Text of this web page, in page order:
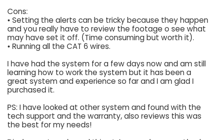
Cons:
• Setting the alerts can be tricky because they happen
and you really have to review the footage o see what
may have set it off. (Time consuming but worth it).
• Running all the CAT 6 wires.
I have had the system for a few days now and am still
learning how to work the system but it has been a
great system and experience so far and I am glad I
purchased it.
PS: I have looked at other system and found with the
tech support and the warranty, also reviews this was
the best for my needs!